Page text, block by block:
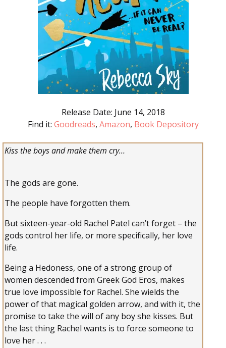
Release Date: June 14, 2018
Find it: Goodreads, Amazon, Book Depository
Kiss the boys and make them cry…
The gods are gone.
The people have forgotten them.
But sixteen-year-old Rachel Patel can’t forget – the
gods control her life, or more specifically, her love
life.
Being a Hedoness, one of a strong group of
women descended from Greek God Eros, makes
true love impossible for Rachel. She wields the
power of that magical golden arrow, and with it, the
promise to take the will of any boy she kisses. But
the last thing Rachel wants is to force someone to
love her . . .